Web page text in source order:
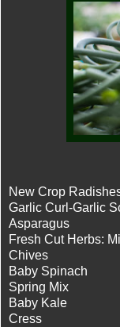
New Crop
Garlic Curl-Garlic
Asparagus
Fresh Cut Herbs:
Chives
Baby Spinach
Spring Mix
Baby Kale
Cress